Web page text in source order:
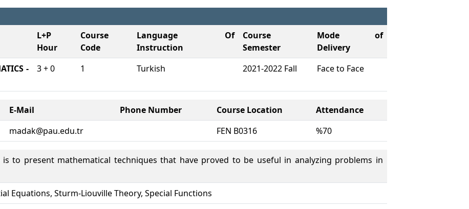
L+P
Hour
Course
Code
Language Of
Instruction
Course
Semester
Mode of
Delivery
-
3 + 0 1 Turkish 2021-2022 Fall Face to Face
E-Mail Phone Number Course Location
Attendance
madak@pau.edu.tr FEN B0316 %70
to present mathematical techniques that have proved to be useful in analyzing problems in
Equations, Sturm-Liouville Theory, Special Functions